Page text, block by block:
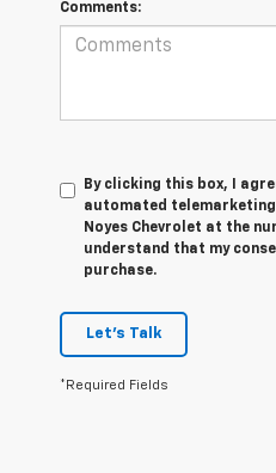
Comments:
By clicking this box, I
automated
Noyes Chevrolet at the
understand that my
purchase.
Let's Talk
*Required Fields